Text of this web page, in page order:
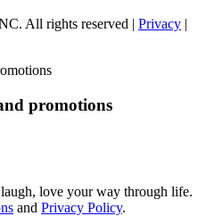
All rights reserved | Privacy |
promotions
love your way through life.
and Privacy Policy.